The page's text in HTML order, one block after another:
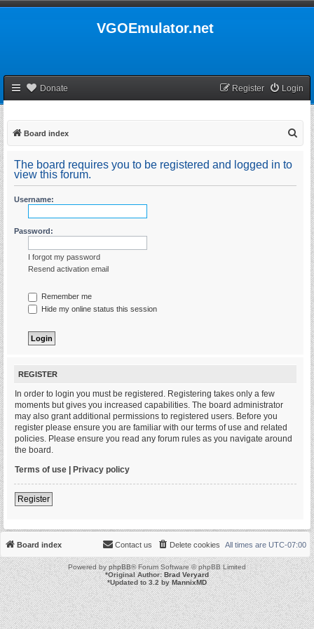
VGOEmulator.net
Donate Login
Register
Board index
The board requires you to be registered and logged in to
view this forum.
Username:
Password:
I forgot my password
Resend activation email
Remember me
Hide my online status this session
REGISTER
In order to login you must be registered. Registering takes only a few
moments but gives you increased capabilities. The board administrator
may also grant additional permissions to registered users. Before you
register please ensure you are familiar with our terms of use and related
policies. Please ensure you read any forum rules as you navigate around
the board.
Terms of use | Privacy policy
Register
Board index All times are UTC-07:00
Delete cookies
Contact us
Powered byphpBB® Forum Software © phpBB Limited
*Original Author:Brad Veryard
*Updated to 3.2 byMannixMD